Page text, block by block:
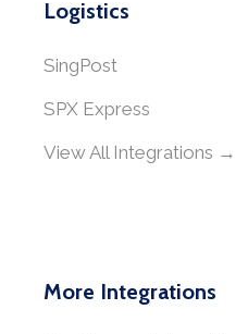
Logistics
SingPost
SPX Express
View All Integrations →
More Integrations